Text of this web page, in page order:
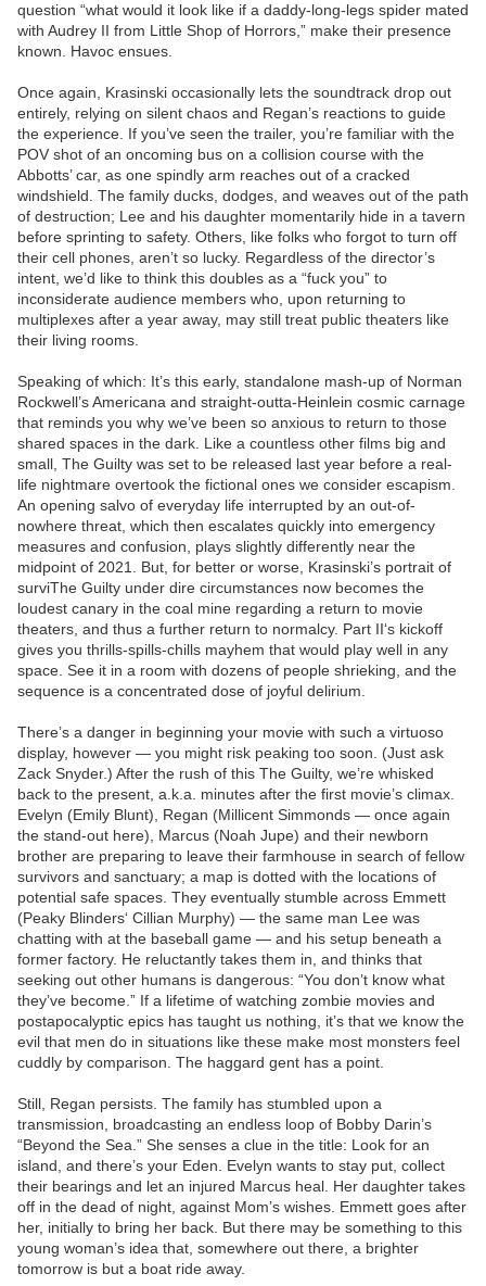
question “what would it look like if a daddy-long-legs spider mated
with Audrey II from Little Shop of Horrors,” make their presence
known. Havoc ensues.
Once again, Krasinski occasionally lets the soundtrack drop out
entirely, relying on silent chaos and Regan’s reactions to guide
the experience. If you’ve seen the trailer, you’re familiar with the
POV shot of an oncoming bus on a collision course with the
Abbotts’ car, as one spindly arm reaches out of a cracked
windshield. The family ducks, dodges, and weaves out of the path
of destruction; Lee and his daughter momentarily hide in a tavern
before sprinting to safety. Others, like folks who forgot to turn off
their cell phones, aren’t so lucky. Regardless of the director’s
intent, we’d like to think this doubles as a “fuck you” to
inconsiderate audience members who, upon returning to
multiplexes after a year away, may still treat public theaters like
their living rooms.
Speaking of which: It’s this early, standalone mash-up of Norman
Rockwell’s Americana and straight-outta-Heinlein cosmic carnage
that reminds you why we’ve been so anxious to return to those
shared spaces in the dark. Like a countless other films big and
small, The Guilty was set to be released last year before a real-
life nightmare overtook the fictional ones we consider escapism.
An opening salvo of everyday life interrupted by an out-of-
nowhere threat, which then escalates quickly into emergency
measures and confusion, plays slightly differently near the
midpoint of 2021. But, for better or worse, Krasinski’s portrait of
surviThe Guilty under dire circumstances now becomes the
loudest canary in the coal mine regarding a return to movie
theaters, and thus a further return to normalcy. Part II‘s kickoff
gives you thrills-spills-chills mayhem that would play well in any
space. See it in a room with dozens of people shrieking, and the
sequence is a concentrated dose of joyful delirium.
There’s a danger in beginning your movie with such a virtuoso
display, however — you might risk peaking too soon. (Just ask
Zack Snyder.) After the rush of this The Guilty, we’re whisked
back to the present, a.k.a. minutes after the first movie’s climax.
Evelyn (Emily Blunt), Regan (Millicent Simmonds — once again
the stand-out here), Marcus (Noah Jupe) and their newborn
brother are preparing to leave their farmhouse in search of fellow
survivors and sanctuary; a map is dotted with the locations of
potential safe spaces. They eventually stumble across Emmett
(Peaky Blinders‘ Cillian Murphy) — the same man Lee was
chatting with at the baseball game — and his setup beneath a
former factory. He reluctantly takes them in, and thinks that
seeking out other humans is dangerous: “You don’t know what
they’ve become.” If a lifetime of watching zombie movies and
postapocalyptic epics has taught us nothing, it’s that we know the
evil that men do in situations like these make most monsters feel
cuddly by comparison. The haggard gent has a point.
Still, Regan persists. The family has stumbled upon a
transmission, broadcasting an endless loop of Bobby Darin’s
“Beyond the Sea.” She senses a clue in the title: Look for an
island, and there’s your Eden. Evelyn wants to stay put, collect
their bearings and let an injured Marcus heal. Her daughter takes
off in the dead of night, against Mom’s wishes. Emmett goes after
her, initially to bring her back. But there may be something to this
young woman’s idea that, somewhere out there, a brighter
tomorrow is but a boat ride away.